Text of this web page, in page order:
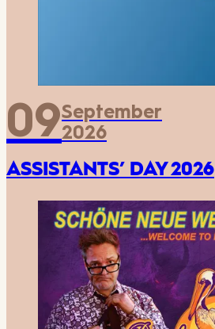
09September
2026
ASSISTANTS’ DAY 2026